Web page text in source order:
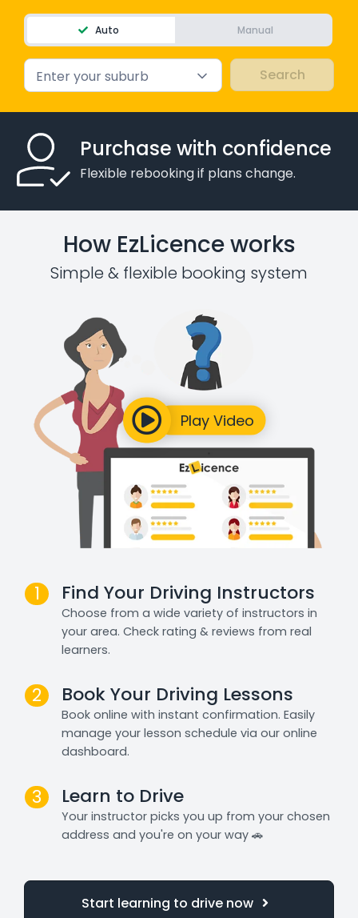
Auto Manual
Enter your suburb
Purchase with confidence
Flexible rebooking if plans change.
How EzLicence works
Simple & flexible booking system
1 Find Your Driving Instructors
Choose from a wide variety of instructors in
your area. Check rating & reviews from real
learners.
2 Book Your Driving Lessons
Book online with instant confirmation. Easily
manage your lesson schedule via our online
dashboard.
3 Learn to Drive
Your instructor picks you up from your chosen
address and you're on your way 🚗
Start learning to drive now